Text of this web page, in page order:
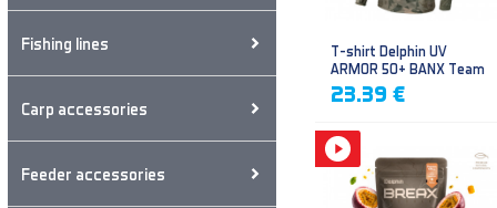
Fishing lines
Carp accessories
Feeder accessories
T-shirt Delphin UV
ARMOR 50+ BANX Team
23.39 €